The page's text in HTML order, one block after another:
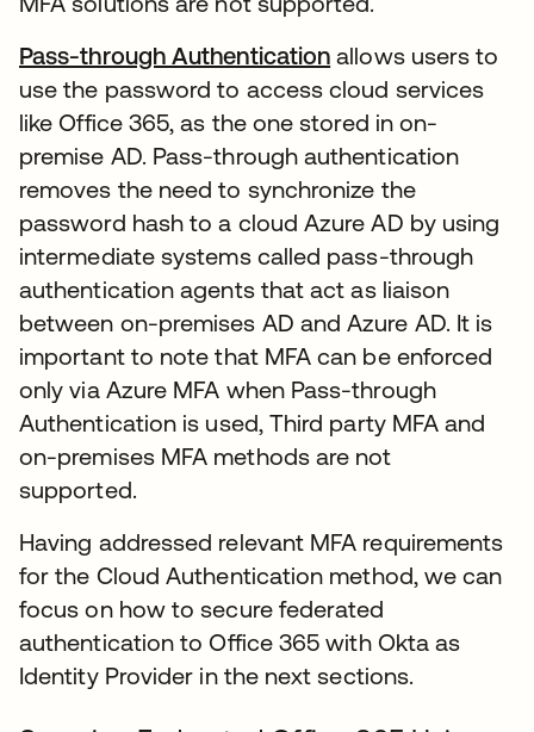
Pass-through Authentication allows users to
use the password to access cloud services
like Office 365, as the one stored in on-
premise AD. Pass-through authentication
removes the need to synchronize the
password hash to a cloud Azure AD by using
intermediate systems called pass-through
authentication agents that act as liaison
between on-premises AD and Azure AD. It is
important to note that MFA can be enforced
only via Azure MFA when Pass-through
Authentication is used, Third party MFA and
on-premises MFA methods are not
supported.
Having addressed relevant MFA requirements
for the Cloud Authentication method, we can
focus on how to secure federated
authentication to Office 365 with Okta as
Identity Provider in the next sections.